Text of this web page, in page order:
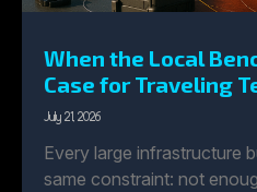
When the Local
Case for Traveling
July 21, 2026
Every large infrastructure
same constraint: not